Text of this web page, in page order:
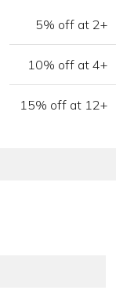
5% off at 2+
10% off at 4+
15% off at 12+